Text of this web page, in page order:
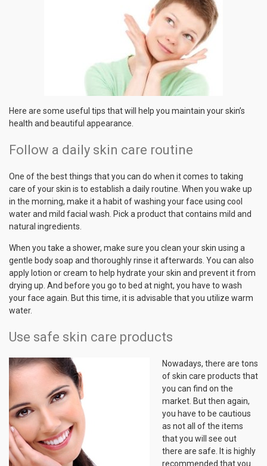
Here are some useful tips that will help you maintain your skin’s
health and beautiful appearance.
Follow a daily skin care routine
One of the best things that you can do when it comes to taking
care of your skin is to establish a daily routine. When you wake up
in the morning, make it a habit of washing your face using cool
water and mild facial wash. Pick a product that contains mild and
natural ingredients.
When you take a shower, make sure you clean your skin using a
gentle body soap and thoroughly rinse it afterwards. You can also
apply lotion or cream to help hydrate your skin and prevent it from
drying up. And before you go to bed at night, you have to wash
your face again. But this time, it is advisable that you utilize warm
water.
Use safe skin care products
Nowadays, there are tons
of skin care products that
you can find on the
market. But then again,
you have to be cautious
as not all of the items
that you will see out
there are safe. It is highly
recommended that you